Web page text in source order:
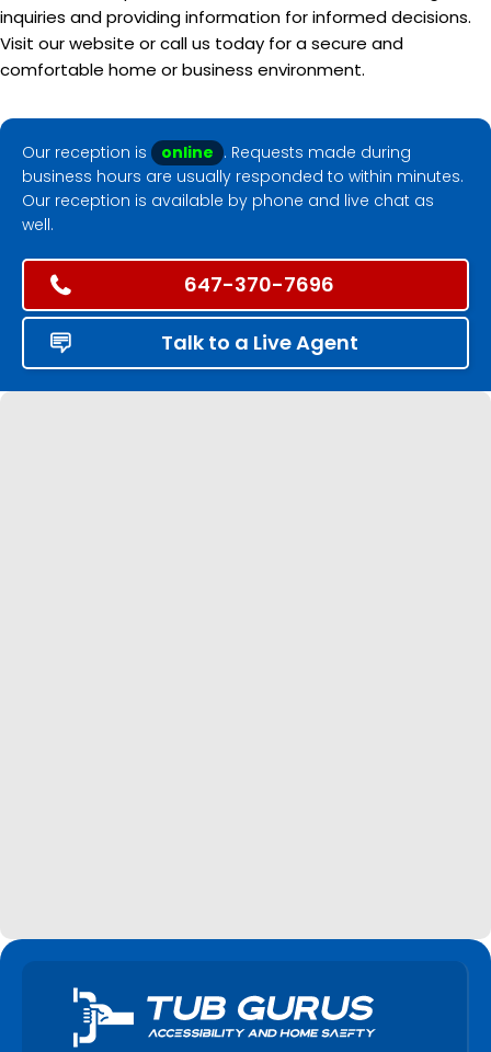
inquiries and providing information for informed decisions.
Visit our website or call us today for a secure and
comfortable home or business environment.
Our reception is online . Requests made during
business hours are usually responded to within minutes.
Our reception is available by phone and live chat as
well.
647-370-7696
Talk to a Live Agent